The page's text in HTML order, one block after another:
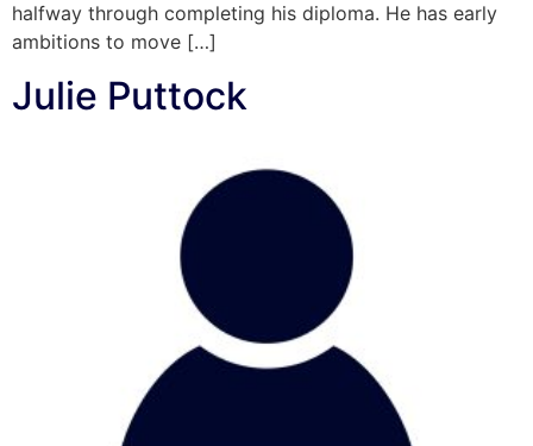
halfway through completing his diploma. He has early
ambitions to move […]
Julie Puttock